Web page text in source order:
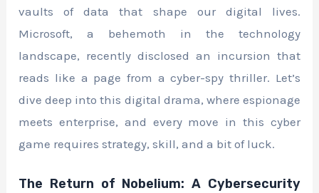
vaults of data that shape our digital lives.
Microsoft, a behemoth in the technology
landscape, recently disclosed an incursion that
reads like a page from a cyber-spy thriller. Let’s
dive deep into this digital drama, where espionage
meets enterprise, and every move in this cyber
game requires strategy, skill, and a bit of luck.
The Return of Nobelium: A Cybersecurity